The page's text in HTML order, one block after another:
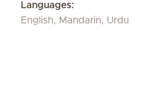
Languages:
English, Mandarin, Urdu